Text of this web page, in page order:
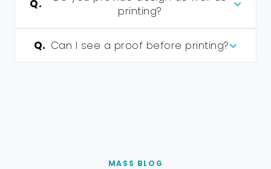
Q.
printing?
Q. Can I see a proof before printing?
MASS BLOG